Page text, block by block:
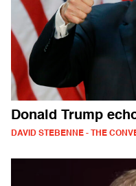
Donald Trump
DAVID STEBENNE - THE